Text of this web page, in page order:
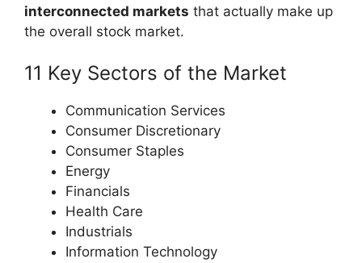
interconnected markets that actually make up
the overall stock market.
11 Key Sectors of the Market
Communication Services
Consumer Discretionary
Consumer Staples
Energy
Financials
Health Care
Industrials
Information Technology